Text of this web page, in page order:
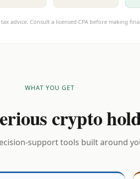
advice. Consult a licensed CPA before making
WHAT YOU GET
crypto
support tools built around